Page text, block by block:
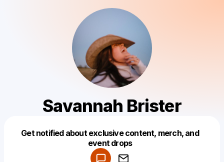
Savannah Brister
Get notified about exclusive content, merch, and
event drops
Make a drop like this